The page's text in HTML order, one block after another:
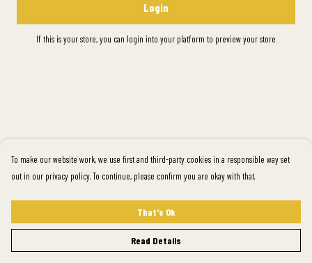
Login
If this is your store, you can login into your platform to preview your store
To make our website work, we use first and third-party cookies in a responsible way set
out in our privacy policy. To continue, please confirm you are okay with that.
That's Ok
Read Details